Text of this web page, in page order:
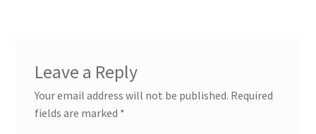
Leave a Reply
Your email address will not be published. Required
fields are marked *